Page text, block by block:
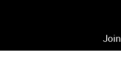
Join